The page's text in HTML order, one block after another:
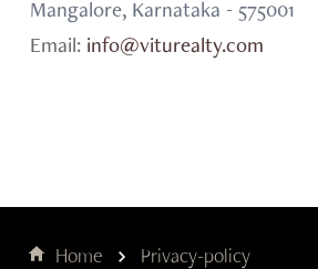
Mangalore, Karnataka - 575001
Email: info@viturealty.com
Home Privacy-policy